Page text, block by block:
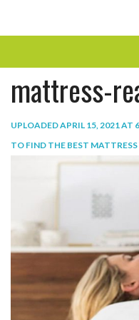
ENTERTAINMENT
THE LOOK
WORK
VIDEOS
mattress-
UPLOADEDAPRIL 15, 2021AT
TO FIND THE BEST MATTRESS